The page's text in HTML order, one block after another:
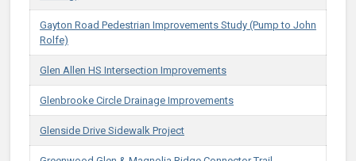
Gayton Road Pedestrian Improvements Study (Pump to John
Rolfe)
Glen Allen HS Intersection Improvements
Glenbrooke Circle Drainage Improvements
Glenside Drive Sidewalk Project